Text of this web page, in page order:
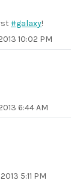
#galaxy!
10:02 PM
6:44 AM
5:11 PM